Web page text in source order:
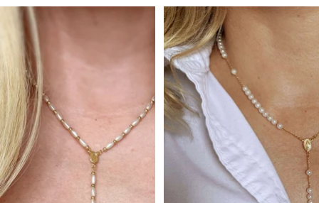
18k Gold Filled Pearl Rosary
Necklace
18k Gold Filled Our Lady of
Graces Pearl Rosary Necklace